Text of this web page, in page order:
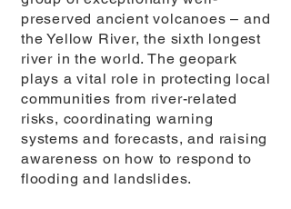
preserved ancient volcanoes – and
the Yellow River, the sixth longest
river in the world. The geopark
plays a vital role in protecting local
communities from river-related
risks, coordinating warning
systems and forecasts, and raising
awareness on how to respond to
flooding and landslides.